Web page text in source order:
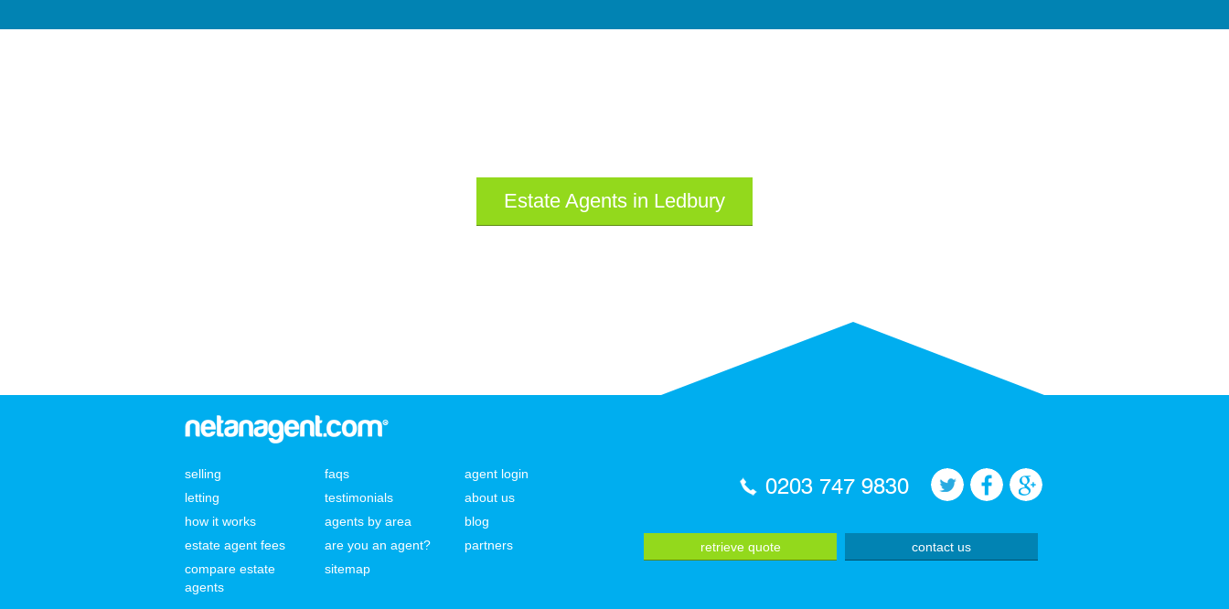
Estate Agents in Ledbury
selling
letting
how it works
estate agent fees
compare estate
agents
faqs
testimonials
agents by area
are you an agent?
sitemap
agent login
about us
blog
partners
0203 747 9830
retrieve quote contact us